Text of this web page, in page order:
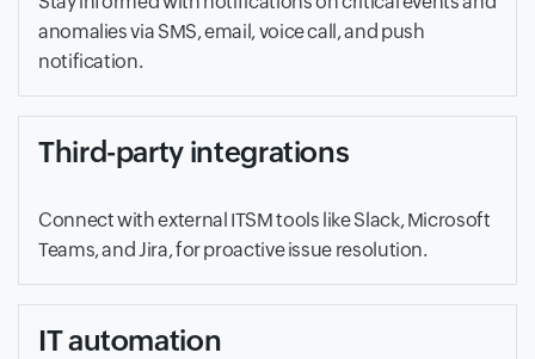
anomalies via SMS, email, voice call, and push
notification.
Third-party integrations
Connect with external ITSM tools like Slack, Microsoft
Teams, and Jira, for proactive issue resolution.
IT automation